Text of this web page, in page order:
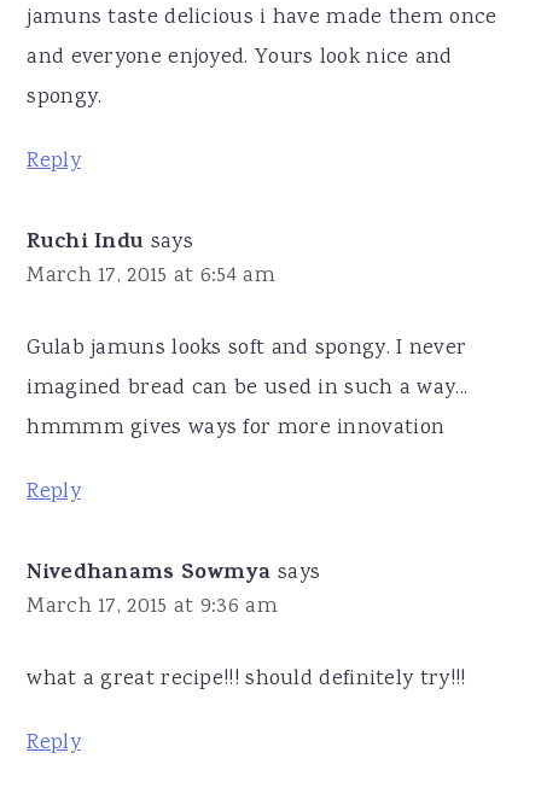
jamuns taste delicious i have made them once
and everyone enjoyed. Yours look nice and
spongy.
Reply
Ruchi Indu says
March 17, 2015 at 6:54 am
Gulab jamuns looks soft and spongy. I never
imagined bread can be used in such a way...
hmmmm gives ways for more innovation
Reply
Nivedhanams Sowmya says
March 17, 2015 at 9:36 am
what a great recipe!!! should definitely try!!!
Reply